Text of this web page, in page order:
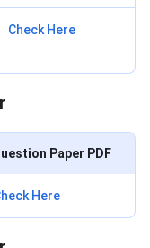
Check Here
Paper PDF
Here